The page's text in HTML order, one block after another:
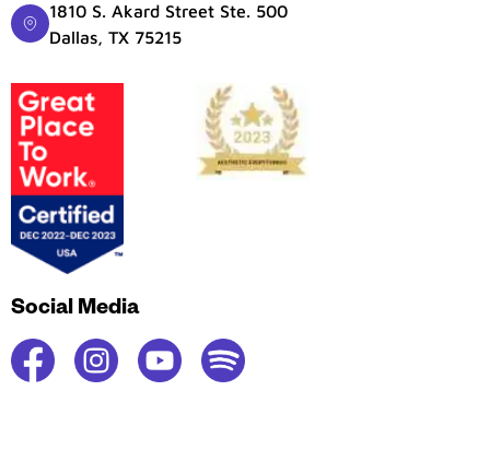
1810 S. Akard Street Ste. 500
Dallas, TX 75215
Social Media